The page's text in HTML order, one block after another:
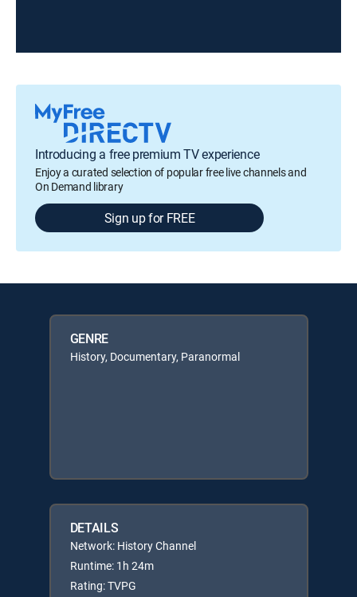
Introducing a free premium TV experience
Enjoy a curated selection of popular free live channels and
On Demand library
Sign up for FREE
GENRE
History, Documentary, Paranormal
DETAILS
Network: History Channel
Runtime: 1h 24m
Rating: TVPG